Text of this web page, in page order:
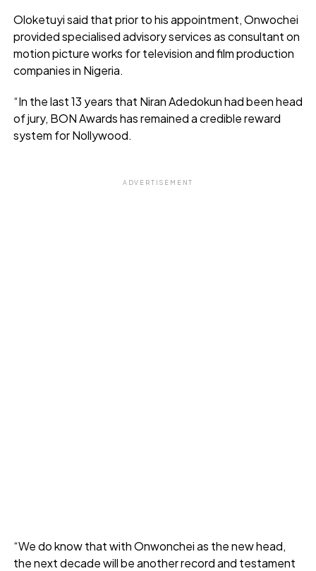
Oloketuyi said that prior to his appointment, Onwochei
provided specialised advisory services as consultant on
motion picture works for television and film production
companies in Nigeria.
“In the last 13 years that Niran Adedokun had been head
of jury, BON Awards has remained a credible reward
system for Nollywood.
ADVERTISEMENT
“We do know that with Onwonchei as the new head,
the next decade will be another record and testament